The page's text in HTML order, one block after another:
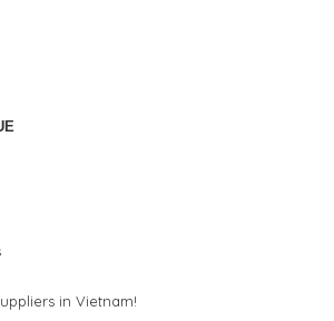
in Vietnam!